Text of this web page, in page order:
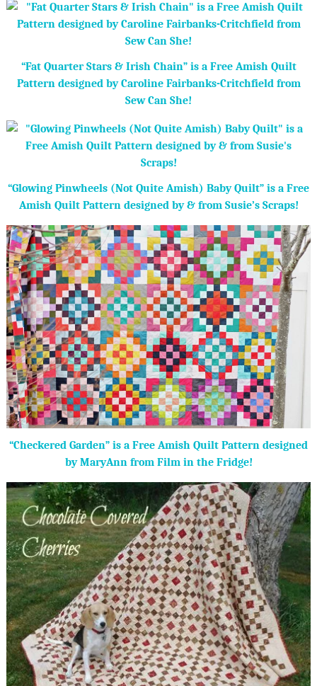
“Fat Quarter Stars & Irish Chain” is a Free Amish Quilt
Pattern designed by Caroline Fairbanks-Critchfield from
Sew Can She!
“Glowing Pinwheels (Not Quite Amish) Baby Quilt” is a Free
Amish Quilt Pattern designed by & from Susie’s Scraps!
“Checkered Garden” is a Free Amish Quilt Pattern designed
by MaryAnn from Film in the Fridge!